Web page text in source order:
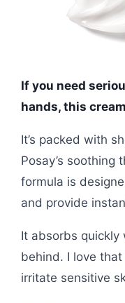
If you need
hands, this
It’s packed with
Posay’s soothing
formula is
and provide
It absorbs quickly
behind. I love that
irritate sensitive